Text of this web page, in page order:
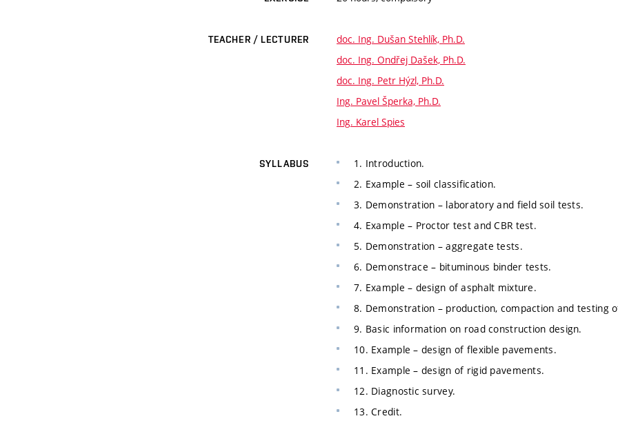
TEACHER / LECTURER
doc. Ing. Dušan Stehlík, Ph.D.
doc. Ing. Ondřej Dašek, Ph.D.
doc. Ing. Petr Hýzl, Ph.D.
Ing. Pavel Šperka, Ph.D.
Ing. Karel Spies
SYLLABUS
1. Introduction.
2. Example – soil classification.
3. Demonstration – laboratory and field soil tests.
4. Example – Proctor test and CBR test.
5. Demonstration – aggregate tests.
6. Demonstrace – bituminous binder tests.
7. Example – design of asphalt mixture.
8. Demonstration – production, compaction and testing
9. Basic information on road construction design.
10. Example – design of flexible pavements.
11. Example – design of rigid pavements.
12. Diagnostic survey.
13. Credit.